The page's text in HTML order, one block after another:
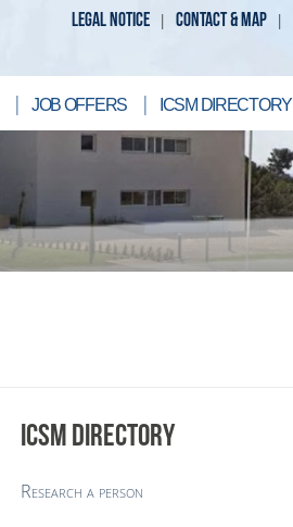
LEGAL NOTICE CONTACT & MAP
JOB OFFERS ICSM DIRECTORY
ICSM DIRECTORY
Research a person